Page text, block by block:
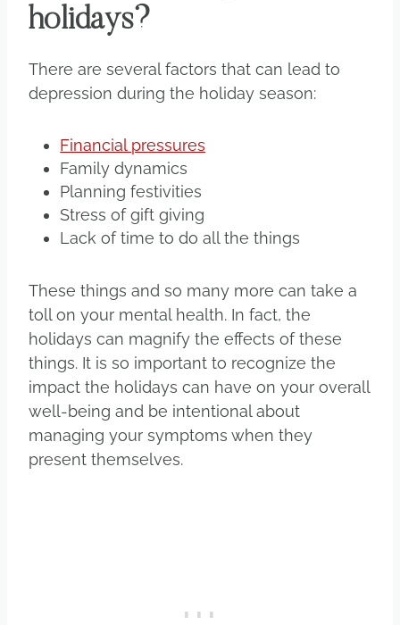
holidays?
There are several factors that can lead to
depression during the holiday season:
Financial pressures
Family dynamics
Planning festivities
Stress of gift giving
Lack of time to do all the things
These things and so many more can take a
toll on your mental health. In fact, the
holidays can magnify the effects of these
things. It is so important to recognize the
impact the holidays can have on your overall
well-being and be intentional about
managing your symptoms when they
present themselves.